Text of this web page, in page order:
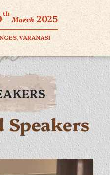
th
March 2025
VARANASI
Speakers